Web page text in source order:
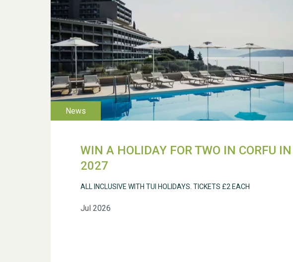
WIN A HOLIDAY FOR TWO IN CORFU IN
2027
Jul 2026
ALL INCLUSIVE WITH TUI HOLIDAYS. TICKETS £2 EACH